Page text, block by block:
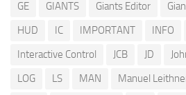
GE
GIANTS Giants Editor
HUD
IC IMPORTANT INFO
Interactive Control
JCB JD
LOG
LS MAN Manuel